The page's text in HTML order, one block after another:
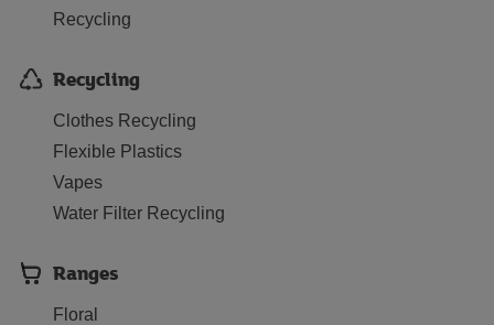
Recycling
Recycling
Clothes Recycling
Flexible Plastics
Vapes
Water Filter Recycling
Ranges
Floral